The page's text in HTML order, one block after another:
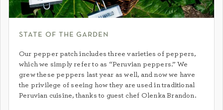
state of the garden
Our pepper patch includes three varieties of peppers,
which we simply refer to as “Peruvian peppers.” We
grew these peppers last year as well, and now we have
the privilege of seeing how they are used in traditional
Peruvian cuisine, thanks to guest chef Olenka Brandon.